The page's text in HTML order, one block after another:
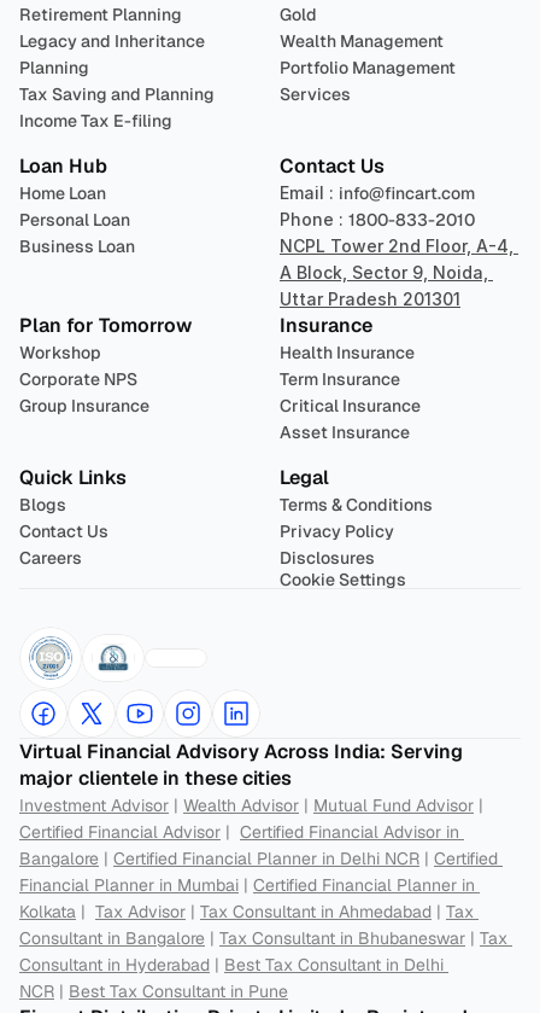
Retirement Planning
Legacy and Inheritance
Planning
Tax Saving and Planning
Income Tax E-filing
Gold
Wealth Management
Portfolio Management
Services
Loan Hub
Home Loan
Personal Loan
Business Loan
Contact Us
Email : info@fincart.com
Phone : 1800-833-2010
NCPL Tower 2nd Floor, A-4,
A Block, Sector 9, Noida,
Uttar Pradesh 201301
Plan for Tomorrow
Workshop
Corporate NPS
Group Insurance
Insurance
Health Insurance
Term Insurance
Critical Insurance
Asset Insurance
Quick Links
Blogs
Contact Us
Careers
Legal
Terms & Conditions
Privacy Policy
Disclosures
Cookie Settings
Virtual Financial Advisory Across India: Serving
major clientele in these cities
Investment Advisor | Wealth Advisor | Mutual Fund Advisor
Certified Financial Advisor | Certified Financial Advisor in
Bangalore | Certified Financial Planner in Delhi NCR | Certified
Financial Planner in Mumbai | Certified Financial Planner in
Kolkata | Tax Advisor | Tax Consultant in Ahmedabad | Tax
Consultant in Bangalore | Tax Consultant in Bhubaneswar | Tax
Consultant in Hyderabad | Best Tax Consultant in Delhi
NCR | Best Tax Consultant in Pune